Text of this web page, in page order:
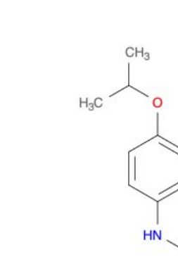
Inner Transition Metals
Surfactants and Detergents
Supramolecular Chemistry